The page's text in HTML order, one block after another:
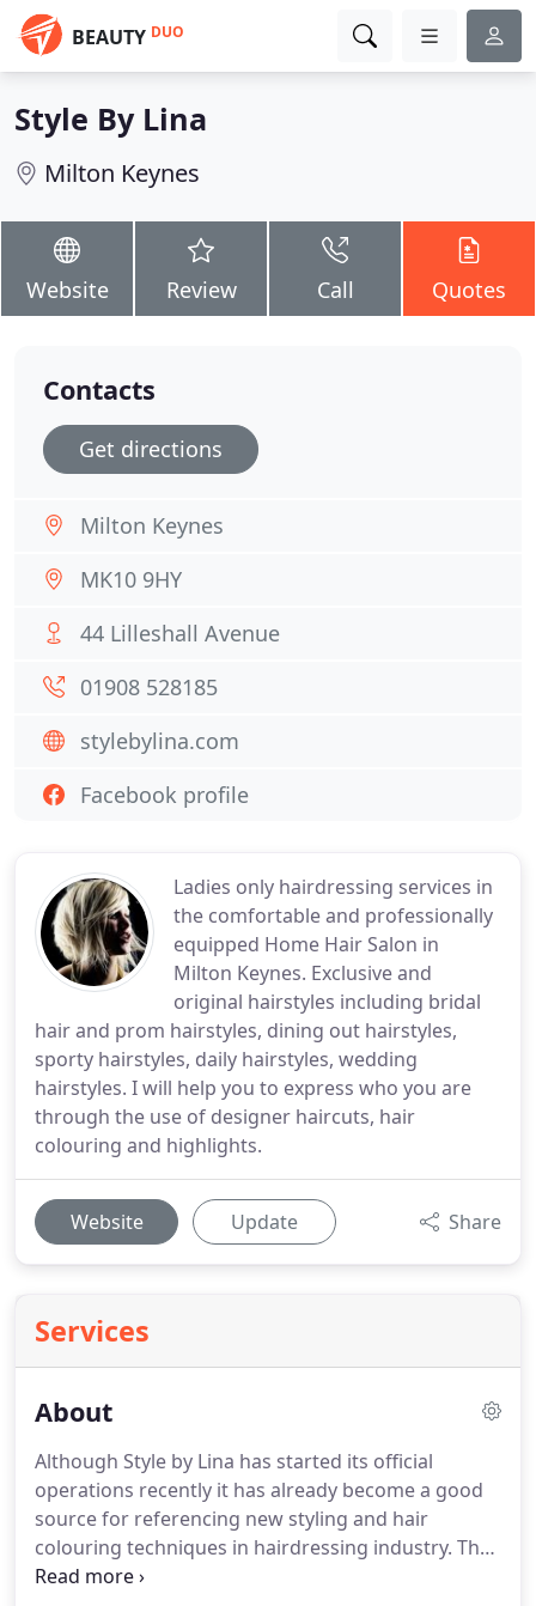
BEAUTY DUO
Style By Lina
Milton Keynes
Website Review Call Quotes
Ladies only hairdressing services in
the comfortable and professionally
equipped Home Hair Salon in
Milton Keynes. Exclusive and
original hairstyles including bridal
hair and prom hairstyles, dining out hairstyles,
sporty hairstyles, daily hairstyles, wedding
hairstyles. I will help you to express who you are
through the use of designer haircuts, hair
colouring and highlights.
Website Update Share
Services
About
Although Style by Lina has started its official
operations recently it has already become a good
source for referencing new styling and hair
colouring techniques in hairdressing industry. The
salon has become a real studio for creating new
Contacts
Get directions
Milton Keynes
MK10 9HY
44 Lilleshall Avenue
01908 528185
stylebylina.com
Facebook profile